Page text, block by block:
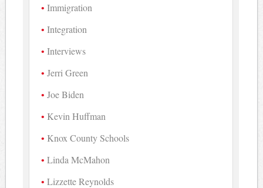
Immigration
Integration
Interviews
Jerri Green
Joe Biden
Kevin Huffman
Knox County Schools
Linda McMahon
Lizzette Reynolds